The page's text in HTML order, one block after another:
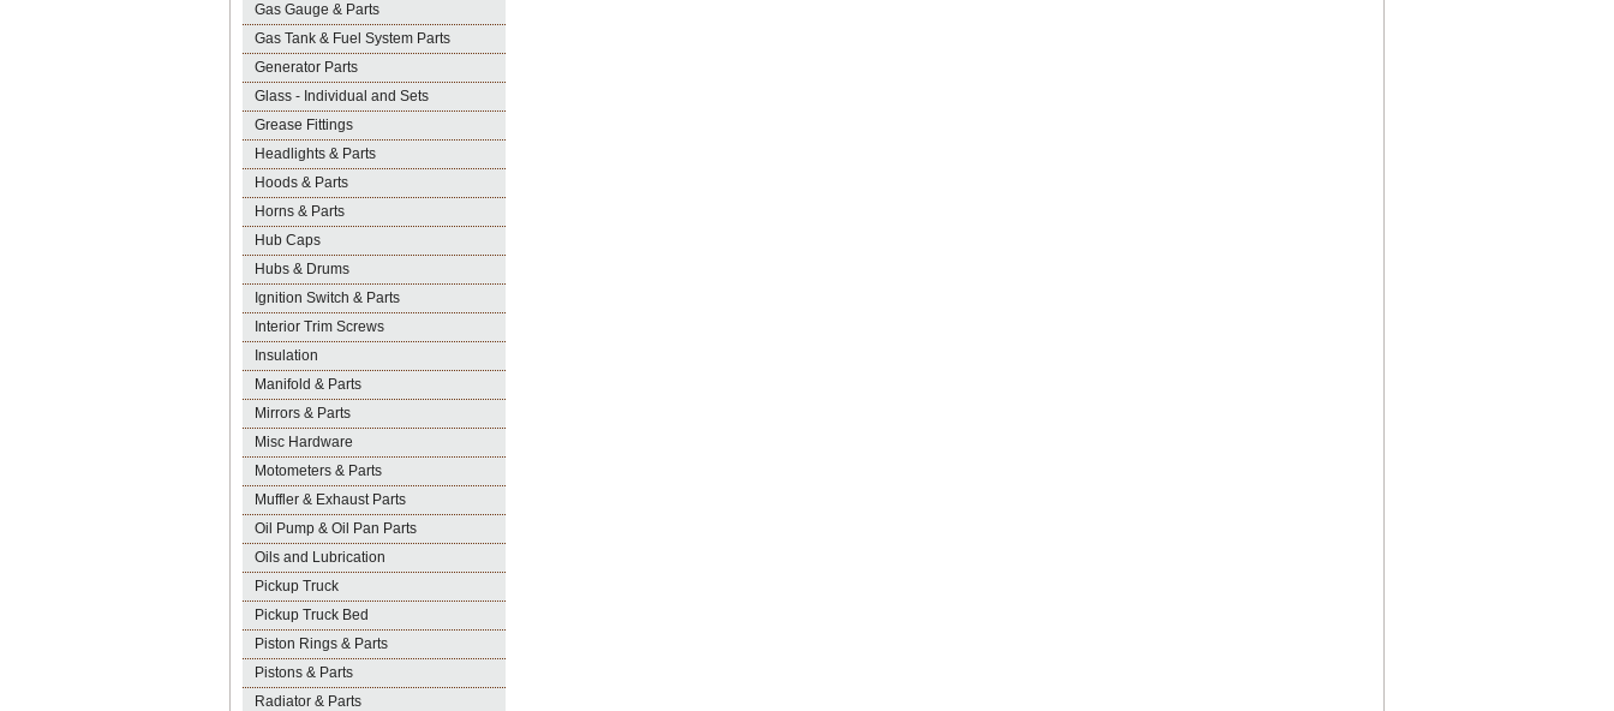
Gas Gauge & Parts
Gas Tank & Fuel System Parts
Generator Parts
Glass - Individual and Sets
Grease Fittings
Headlights & Parts
Hoods & Parts
Horns & Parts
Hub Caps
Hubs & Drums
Ignition Switch & Parts
Interior Trim Screws
Insulation
Manifold & Parts
Mirrors & Parts
Misc Hardware
Motometers & Parts
Muffler & Exhaust Parts
Oil Pump & Oil Pan Parts
Oils and Lubrication
Pickup Truck
Pickup Truck Bed
Piston Rings & Parts
Pistons & Parts
Radiator & Parts